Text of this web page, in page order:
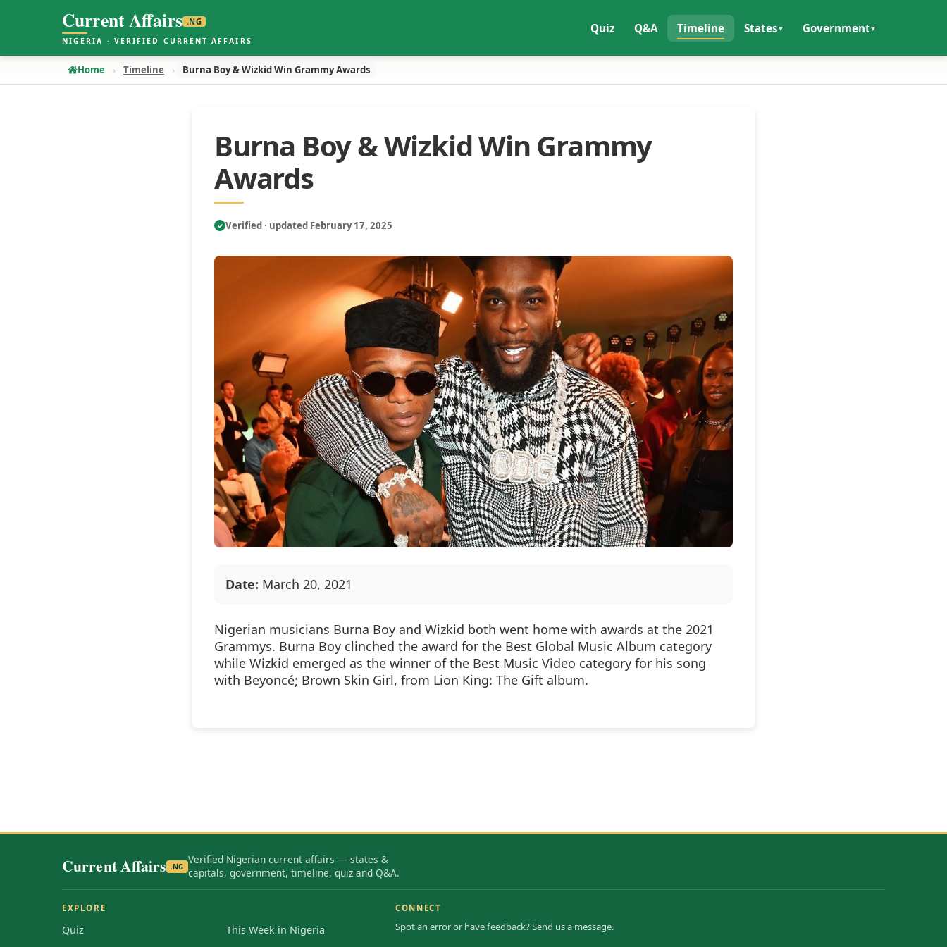
Current Affairs .NG
NIGERIA · VERIFIED CURRENT AFFAIRS
Quiz Q&A Timeline States Government
Home Timeline Burna Boy & Wizkid Win Grammy Awards
Burna Boy & Wizkid Win Grammy
Awards
✓ Verified · updated February 17, 2025
Date: March 20, 2021
Nigerian musicians Burna Boy and Wizkid both went home with awards at the 2021
Grammys. Burna Boy clinched the award for the Best Global Music Album category
while Wizkid emerged as the winner of the Best Music Video category for his song
with Beyoncé; Brown Skin Girl, from Lion King: The Gift album.
Current Affairs .NG
Verified Nigerian current affairs — states &
capitals, government, timeline, quiz and Q&A.
EXPLORE
Quiz
This Week in Nigeria
CONNECT
Spot an error or have feedback? Send us a message.